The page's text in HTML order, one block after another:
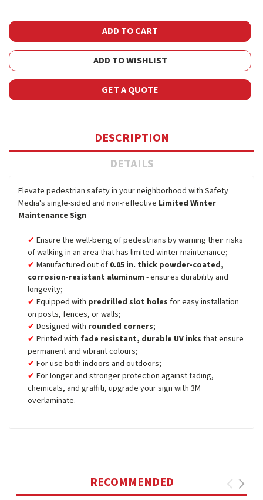
ADD TO WISHLIST
GET A QUOTE
DESCRIPTION
DETAILS
Elevate pedestrian safety in your neighborhood with Safety
Media's single-sided and non-reflective Limited Winter
Maintenance Sign
Ensure the well-being of pedestrians by warning their risks
of walking in an area that has limited winter maintenance;
Manufactured out of 0.05 in. thick powder-coated,
corrosion-resistant aluminum - ensures durability and
longevity;
Equipped with predrilled slot holes for easy installation
on posts, fences, or walls;
Designed with rounded corners;
Printed with fade resistant, durable UV inks that ensure
permanent and vibrant colours;
For use both indoors and outdoors;
For longer and stronger protection against fading,
chemicals, and graffiti, upgrade your sign with 3M
overlaminate.
RECOMMENDED